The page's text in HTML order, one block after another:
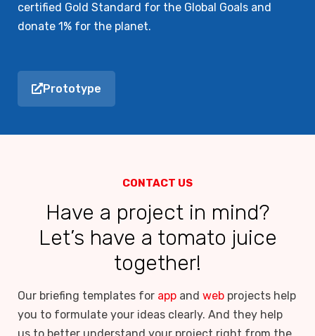
certified Gold Standard for the Global Goals and
donate 1% for the planet.
Prototype
CONTACT US
Have a project in mind?
Let’s have a tomato juice
together!
Our briefing templates for app and web projects help
you to formulate your ideas clearly. And they help